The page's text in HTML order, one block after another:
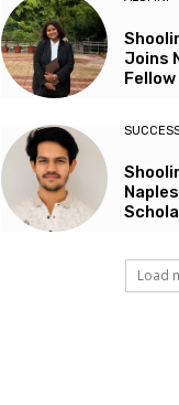
Joins
Fellow
Load